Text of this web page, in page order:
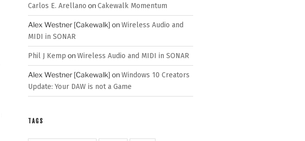
Carlos E. Arellano onCakewalk Momentum
Alex Westner [Cakewalk] onWireless Audio and
MIDI in SONAR
Phil J Kemp onWireless Audio and MIDI in SONAR
Alex Westner [Cakewalk] onWindows 10 Creators
Update: Your DAW is not a Game
TAGS